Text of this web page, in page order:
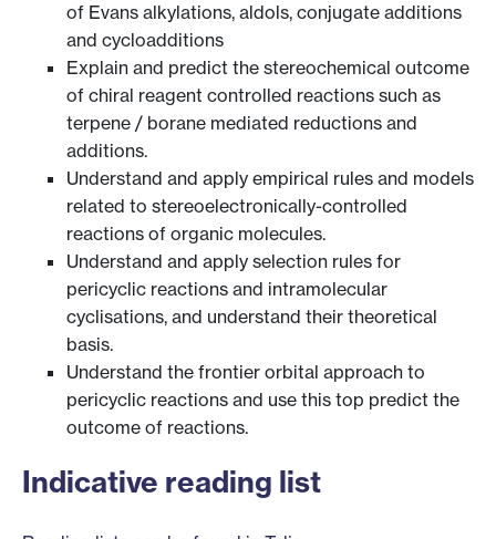
of Evans alkylations, aldols, conjugate additions
and cycloadditions
Explain and predict the stereochemical outcome
of chiral reagent controlled reactions such as
terpene / borane mediated reductions and
additions.
Understand and apply empirical rules and models
related to stereoelectronically-controlled
reactions of organic molecules.
Understand and apply selection rules for
pericyclic reactions and intramolecular
cyclisations, and understand their theoretical
basis.
Understand the frontier orbital approach to
pericyclic reactions and use this top predict the
outcome of reactions.
Indicative reading list